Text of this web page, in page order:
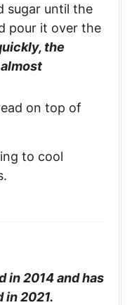
sugar until the
pour it over the
the
to cool
in 2014 and has
in 2021.